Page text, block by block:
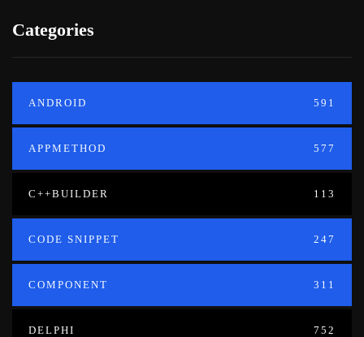
Categories
ANDROID 591
APPMETHOD 577
C++BUILDER 113
CODE SNIPPET 247
COMPONENT 311
DELPHI 752